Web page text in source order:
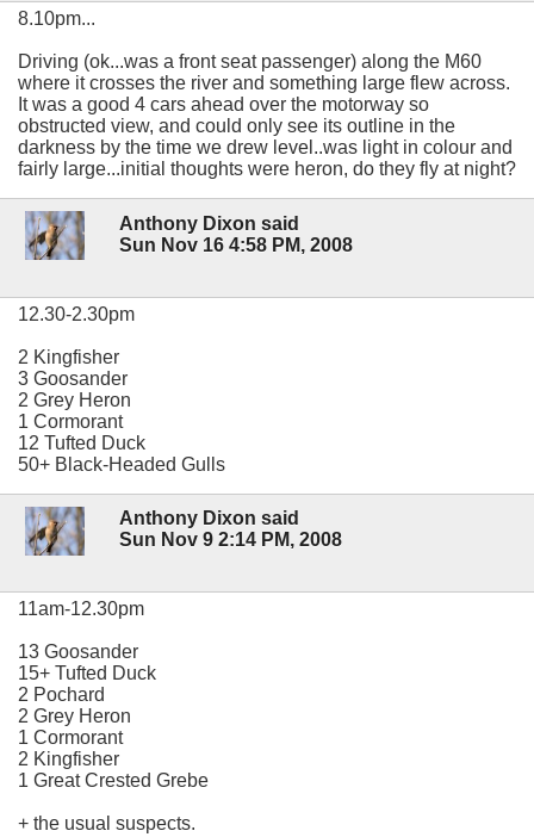
8.10pm...
Driving (ok...was a front seat passenger) along the M60
where it crosses the river and something large flew across.
It was a good 4 cars ahead over the motorway so
obstructed view, and could only see its outline in the
darkness by the time we drew level..was light in colour and
fairly large...initial thoughts were heron, do they fly at night?
Anthony Dixon said
Sun Nov 16 4:58 PM, 2008
12.30-2.30pm
2 Kingfisher
3 Goosander
2 Grey Heron
1 Cormorant
12 Tufted Duck
50+ Black-Headed Gulls
Anthony Dixon said
Sun Nov 9 2:14 PM, 2008
11am-12.30pm
13 Goosander
15+ Tufted Duck
2 Pochard
2 Grey Heron
1 Cormorant
2 Kingfisher
1 Great Crested Grebe
+ the usual suspects.